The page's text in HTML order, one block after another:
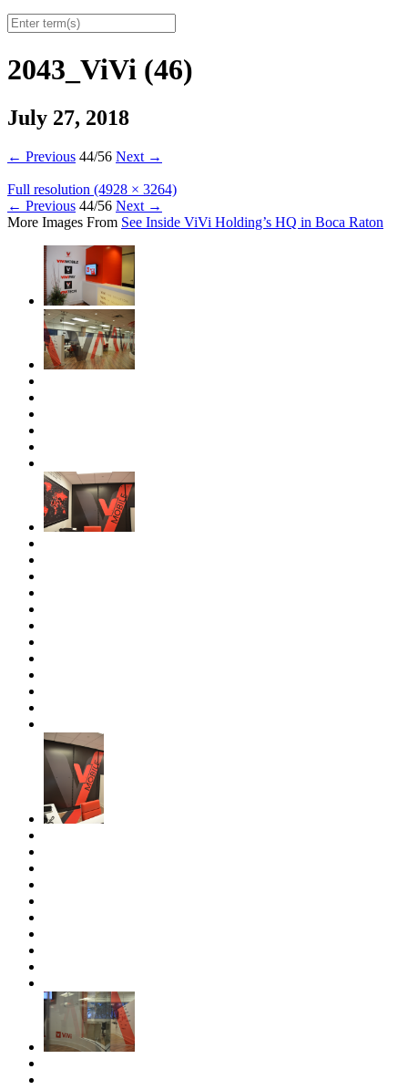
2043_ViVi (46)
July 27, 2018
← Previous 44/56 Next →
Full resolution (4928 × 3264)
← Previous 44/56 Next →
More Images From See Inside ViVi Holding’s HQ in Boca Raton